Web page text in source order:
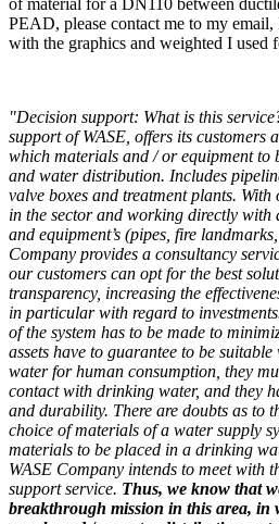
PEAD, please contact me to my
with the graphics and weighted I used
"Decision support: What is this
support of WASE, offers its customers
which materials and / or equipment to
and water distribution. Includes
valve boxes and treatment plants.
in the sector and working directly with
and equipment’s (pipes, fire
Company provides a consultancy
our customers can opt for the best
transparency, increasing the
in particular with regard to
of the system has to be made to
assets have to guarantee to be
water for human consumption, they
contact with drinking water, and they
and durability. There are doubts as to
choice of materials of a water supply
materials to be placed in a drinking
WASE Company intends to meet with
support service. Thus, we know that
breakthrough mission in this area, in